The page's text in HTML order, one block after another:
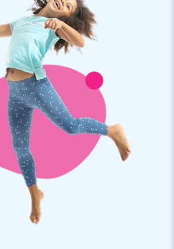
cheerful foam blocks. We value
ensuring that the Softplay
time. After playing, you can easily store
accompanying convenient storage
is available in 9 different themes.
for sale at the leading
in Europe
known for our bouncy castles and
With our own developed Softplay
a safe play environment where children
and energy. Softplay is often
restaurants, museums, and indoor
variant appeals to you the